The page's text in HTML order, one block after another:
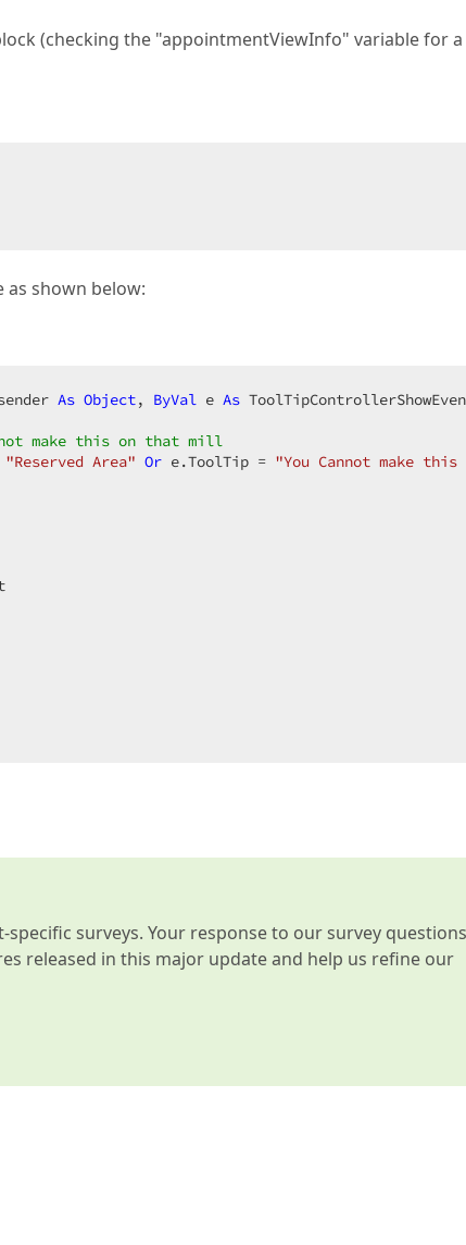
(checking the "appointmentViewInfo" variable for
shown below:
As Object, ByVal e As
make this on that mill
"Reserved Area" Or e.ToolTip = "You Cannot make
surveys. Your response to our survey questions
released in this major update and help us refine our